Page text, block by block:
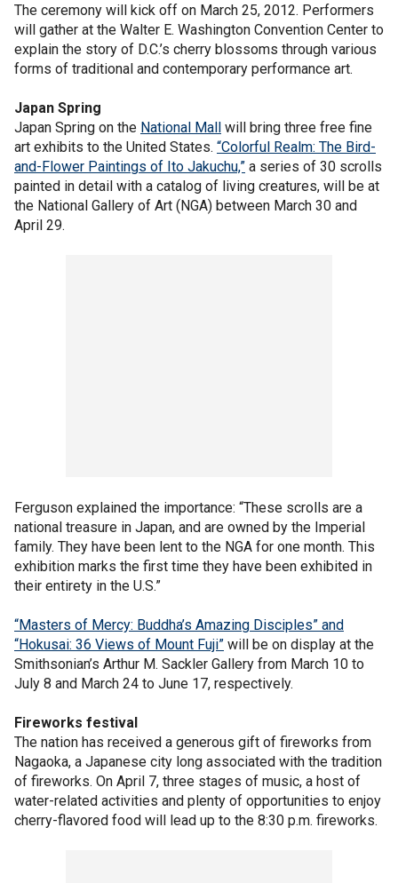
The ceremony will kick off on March 25, 2012. Performers
will gather at the Walter E. Washington Convention Center to
explain the story of D.C.’s cherry blossoms through various
forms of traditional and contemporary performance art.
Japan Spring
Japan Spring on the National Mall will bring three free fine
art exhibits to the United States. “Colorful Realm: The Bird-
and-Flower Paintings of Ito Jakuchu,” a series of 30 scrolls
painted in detail with a catalog of living creatures, will be at
the National Gallery of Art (NGA) between March 30 and
April 29.
Ferguson explained the importance: “These scrolls are a
national treasure in Japan, and are owned by the Imperial
family. They have been lent to the NGA for one month. This
exhibition marks the first time they have been exhibited in
their entirety in the U.S.”
“Masters of Mercy: Buddha’s Amazing Disciples” and
“Hokusai: 36 Views of Mount Fuji” will be on display at the
Smithsonian’s Arthur M. Sackler Gallery from March 10 to
July 8 and March 24 to June 17, respectively.
Fireworks festival
The nation has received a generous gift of fireworks from
Nagaoka, a Japanese city long associated with the tradition
of fireworks. On April 7, three stages of music, a host of
water-related activities and plenty of opportunities to enjoy
cherry-flavored food will lead up to the 8:30 p.m. fireworks.